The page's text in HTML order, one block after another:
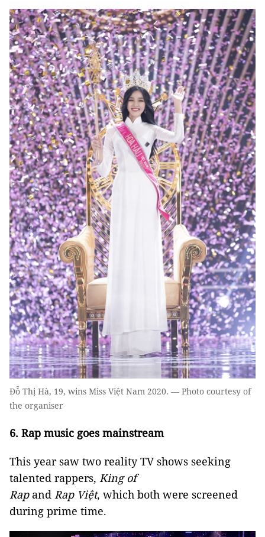
Đỗ Thị Hà, 19, wins Miss Việt Nam 2020. — Photo courtesy of
the organiser
6. Rap music goes mainstream
This year saw two reality TV shows seeking
talented rappers, King of
Rapand Rap Việt, which both were screened
during prime time.